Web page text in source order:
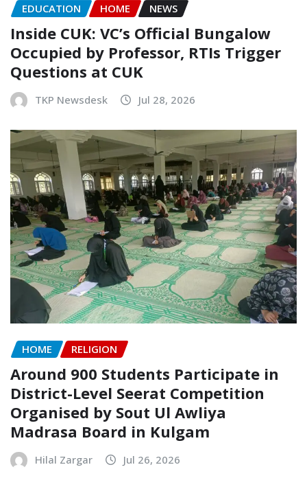
EDUCATION HOME NEWS
Inside CUK: VC’s Official Bungalow
Occupied by Professor, RTIs Trigger
Questions at CUK
TKP Newsdesk Jul 28, 2026
HOME RELIGION
Around 900 Students Participate in
District-Level Seerat Competition
Organised by Sout Ul Awliya
Madrasa Board in Kulgam
Hilal Zargar Jul 26, 2026